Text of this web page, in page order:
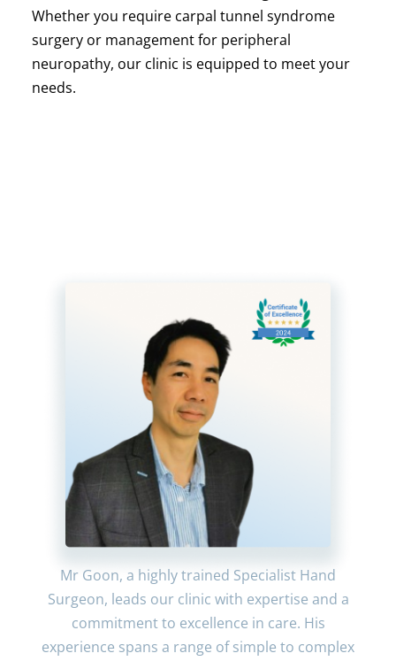
Whether you require carpal tunnel syndrome
surgery or management for peripheral
neuropathy, our clinic is equipped to meet your
needs.
Mr Goon, a highly trained Specialist Hand
Surgeon, leads our clinic with expertise and a
commitment to excellence in care. His
experience spans a range of simple to complex